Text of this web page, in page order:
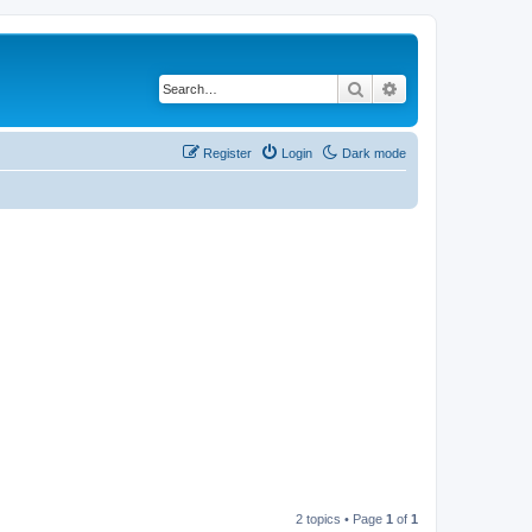
Search
Dark mode
Login
Register
2 topics • Page 1 of 1